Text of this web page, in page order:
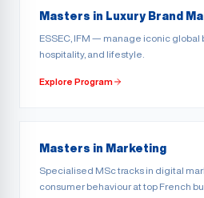
Masters in Luxury Brand
ESSEC, IFM — manage iconic global
hospitality, and lifestyle.
Explore Program
Masters in Marketing
Specialised MSc tracks in digital
consumer behaviour at top French